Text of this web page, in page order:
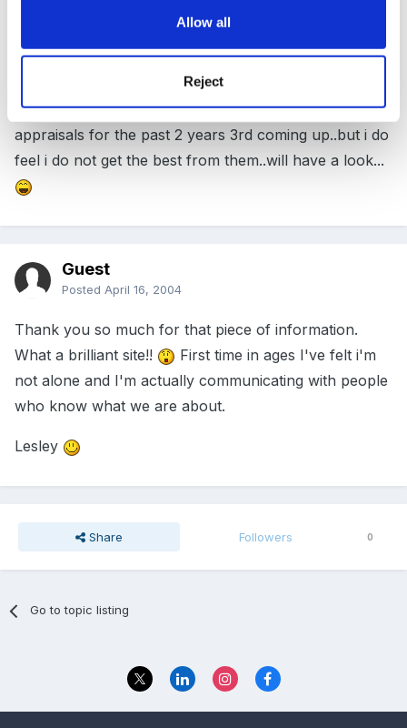
Allow all
Reject
somthing ive missed. As a supervisor ive done
appraisals for the past 2 years 3rd coming up..but i do
feel i do not get the best from them..will have a look...
Guest
Posted April 16, 2004
Thank you so much for that piece of information.
What a brilliant site!!
First time in ages I've felt i'm
not alone and I'm actually communicating with people
who know what we are about.
Lesley
Share Followers 0
Go to topic listing